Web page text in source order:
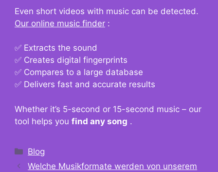
Even short videos with music can be detected.
Our online music finder :
✅ Extracts the sound
✅ Creates digital fingerprints
✅ Compares to a large database
✅ Delivers fast and accurate results
Whether it’s 5-second or 15-second music – our
tool helps you find any song .
Kategorien
Blog
Welche Musikformate werden von unserem